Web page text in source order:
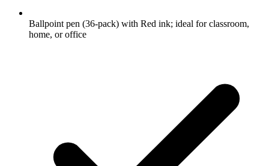
Ballpoint pen (36-pack) with Red ink; ideal for classroom,
home, or office